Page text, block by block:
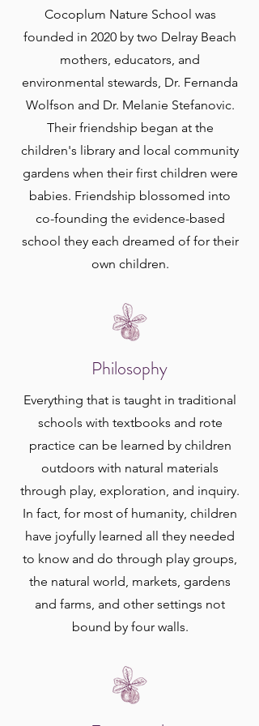
Cocoplum Nature School was
founded in 2020 by two Delray Beach
mothers, educators, and
environmental stewards, Dr. Fernanda
Wolfson and Dr. Melanie Stefanovic.
Their friendship began at the
children's library and local community
gardens when their first children were
babies. Friendship blossomed into
co-founding the evidence-based
school they each dreamed of for their
own children.
Philosophy
Everything that is taught in traditional
schools with textbooks and rote
practice can be learned by children
outdoors with natural materials
through play, exploration, and inquiry.
In fact, for most of humanity, children
have joyfully learned all they needed
to know and do through play groups,
the natural world, markets, gardens
and farms, and other settings not
bound by four walls.